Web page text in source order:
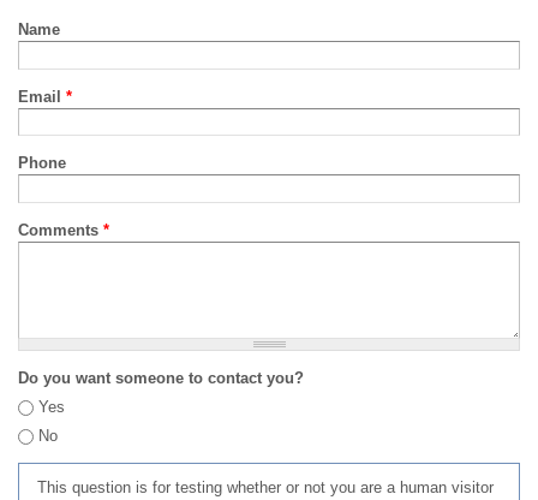
Name
Email *
Phone
Comments *
Do you want someone to contact you?
Yes
No
This question is for testing whether or not you are a human visitor